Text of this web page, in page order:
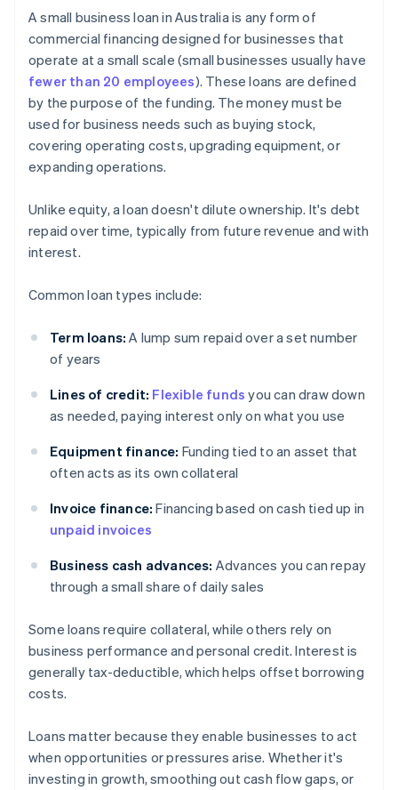
A small business loan in Australia is any form of
commercial financing designed for businesses that
operate at a small scale (small businesses usually have
fewer than 20 employees). These loans are defined
by the purpose of the funding. The money must be
used for business needs such as buying stock,
covering operating costs, upgrading equipment, or
expanding operations.
Unlike equity, a loan doesn't dilute ownership. It's debt
repaid over time, typically from future revenue and with
interest.
Common loan types include:
Term loans: A lump sum repaid over a set number
of years
Lines of credit: Flexible funds you can draw down
as needed, paying interest only on what you use
Equipment finance: Funding tied to an asset that
often acts as its own collateral
Invoice finance: Financing based on cash tied up in
unpaid invoices
Business cash advances: Advances you can repay
through a small share of daily sales
Some loans require collateral, while others rely on
business performance and personal credit. Interest is
generally tax-deductible, which helps offset borrowing
costs.
Loans matter because they enable businesses to act
when opportunities or pressures arise. Whether it's
investing in growth, smoothing out cash flow gaps, or